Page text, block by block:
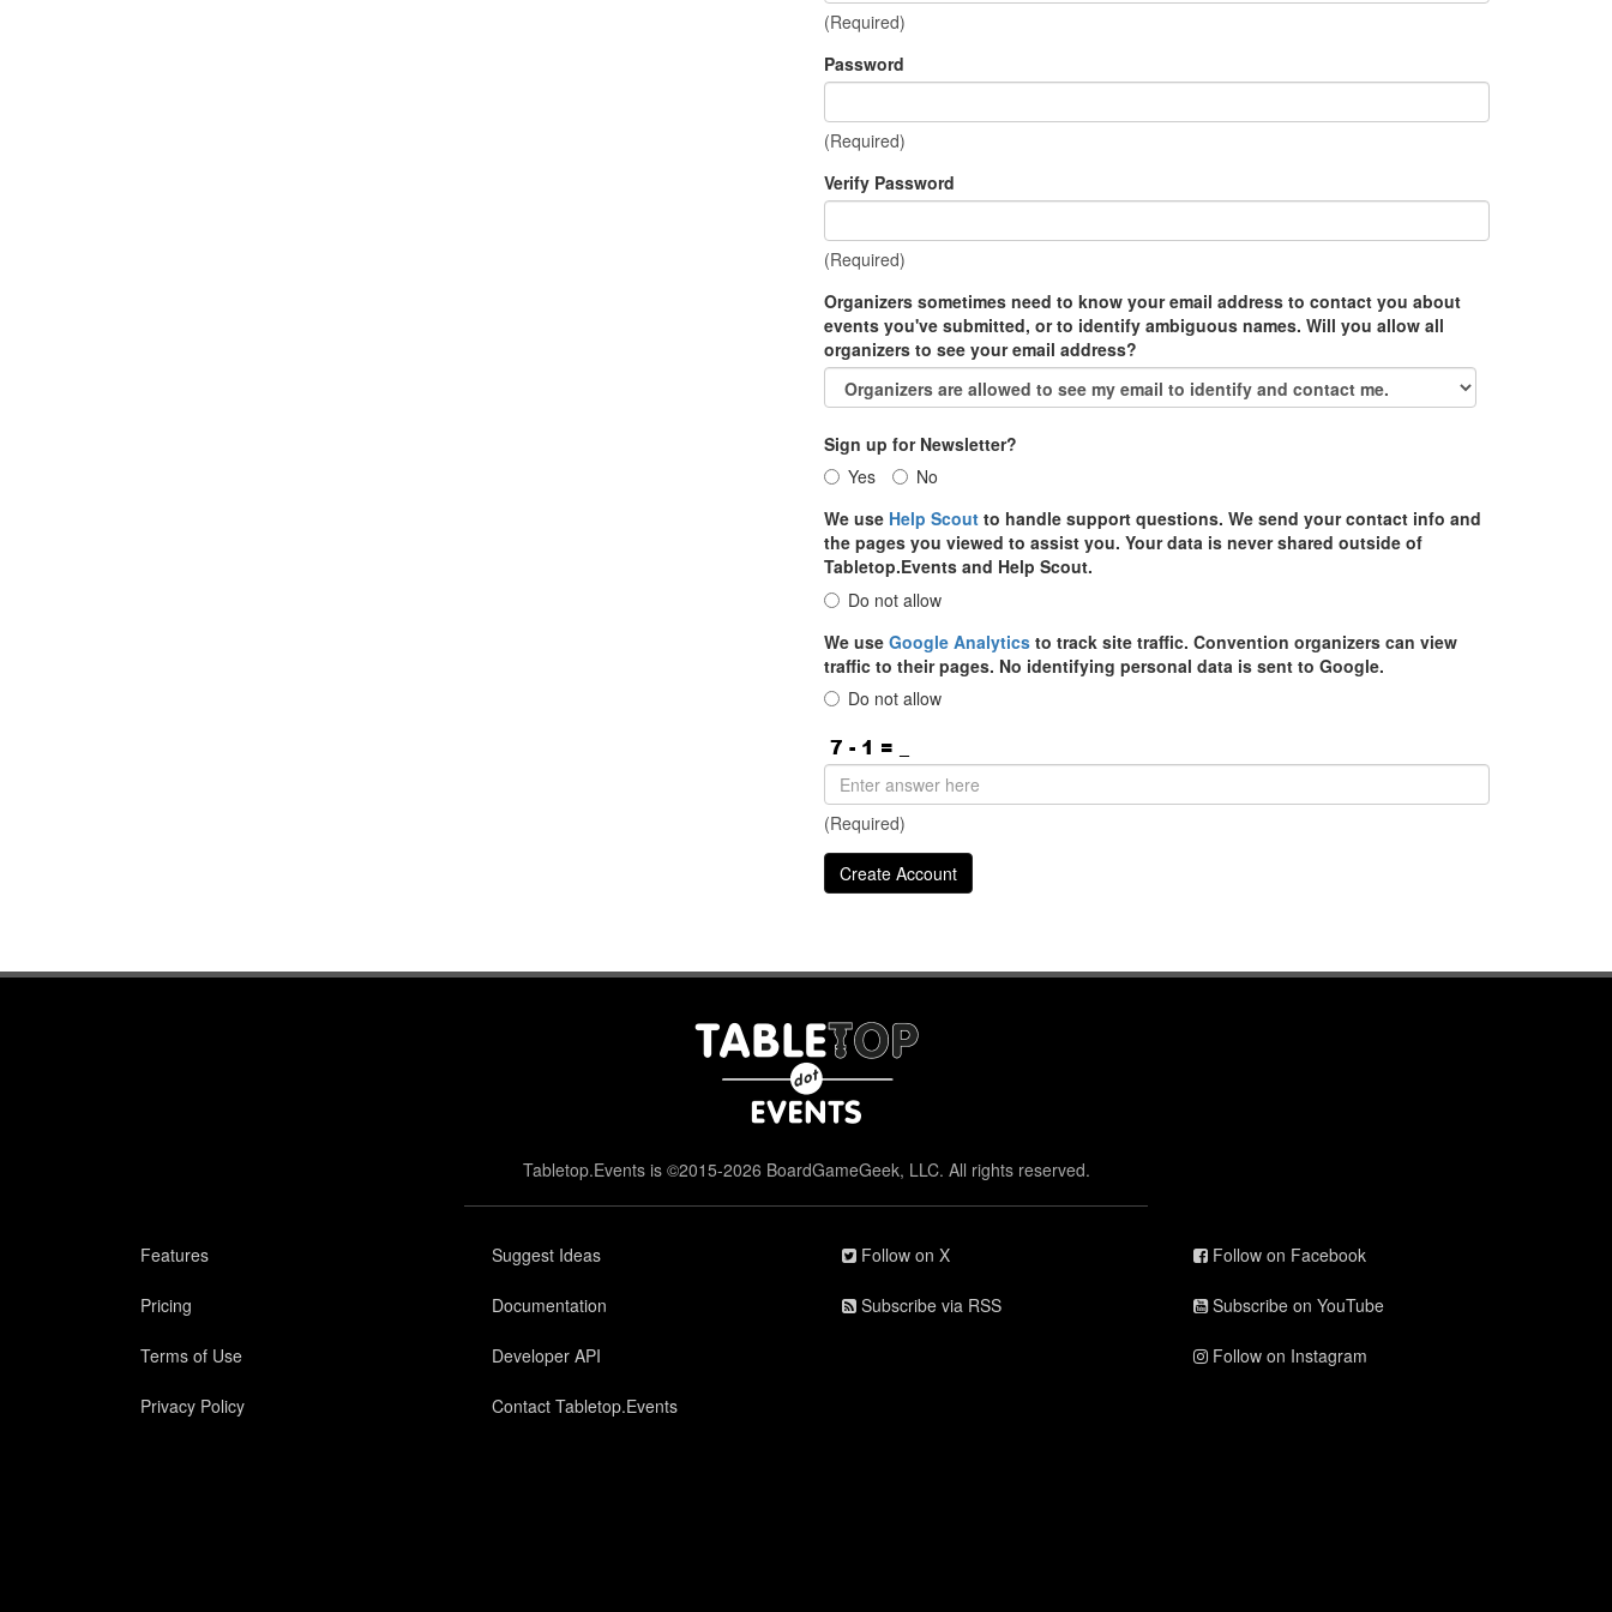
(Required)
Password
(Required)
Verify Password
(Required)
Organizers sometimes need to know your email address to contact you about
events you've submitted, or to identify ambiguous names. Will you allow all
organizers to see your email address?
Sign up for Newsletter?
Yes
No
We use Help Scout to handle support questions. We send your contact info and
the pages you viewed to assist you. Your data is never shared outside of
Tabletop.Events and Help Scout.
Do not allow
We use Google Analytics to track site traffic. Convention organizers can view
traffic to their pages. No identifying personal data is sent to Google.
Do not allow
(Required)
Tabletop.Events is ©2015-2026 BoardGameGeek, LLC. All rights reserved.
Features
Pricing
Terms of Use
Privacy Policy
Suggest Ideas
Documentation
Developer API
Contact Tabletop.Events
Follow on X
Subscribe via RSS
Follow on Facebook
Subscribe on YouTube
Follow on Instagram